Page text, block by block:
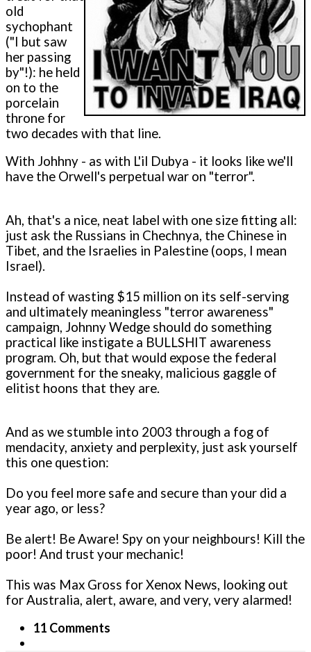
old
sychophant
("I but saw
her passing
by"!): he held
on to the
porcelain
throne for
two decades with that line.
With Johhny - as with L'il Dubya - it looks like we'll
have the Orwell's perpetual war on "terror".
Ah, that's a nice, neat label with one size fitting all:
just ask the Russians in Chechnya, the Chinese in
Tibet, and the Israelies in Palestine (oops, I mean
Israel).
Instead of wasting $15 million on its self-serving
and ultimately meaningless "terror awareness"
campaign, Johnny Wedge should do something
practical like instigate a BULLSHIT awareness
program. Oh, but that would expose the federal
government for the sneaky, malicious gaggle of
elitist hoons that they are.
And as we stumble into 2003 through a fog of
mendacity, anxiety and perplexity, just ask yourself
this one question:
Do you feel more safe and secure than your did a
year ago, or less?
Be alert! Be Aware! Spy on your neighbours! Kill the
poor! And trust your mechanic!
This was Max Gross for Xenox News, looking out
for Australia, alert, aware, and very, very alarmed!
11 Comments